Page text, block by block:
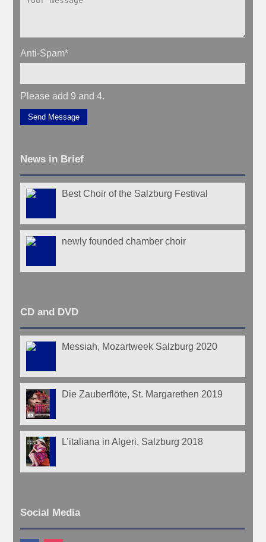
Anti-Spam*
Please add 9 and 4.
Send Message
News in Brief
Best Choir of the Salzburg Festival
newly founded chamber choir
CD and DVD
Messiah, Mozartweek Salzburg 2020
Die Zauberflöte, St. Margarethen 2019
L’italiana in Algeri, Salzburg 2018
Social Media